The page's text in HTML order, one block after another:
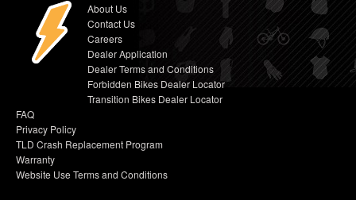
About Us
Contact Us
Careers
Dealer Application
Dealer Terms and Conditions
Forbidden Bikes Dealer Locator
Transition Bikes Dealer Locator
FAQ
Privacy Policy
TLD Crash Replacement Program
Warranty
Website Use Terms and Conditions